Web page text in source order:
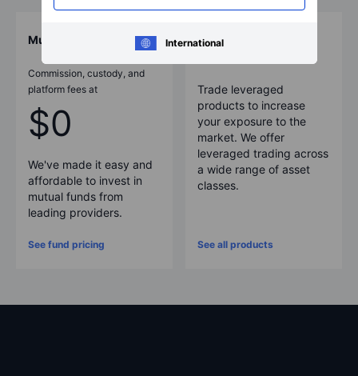
International
Mutual funds
Commission, custody, and
platform fees at
$0
We've made it easy and
affordable to invest in
mutual funds from
leading providers.
See fund pricing
More products
Trade leveraged
products to increase
your exposure to the
market. We offer
leveraged trading across
a wide range of asset
classes.
See all products